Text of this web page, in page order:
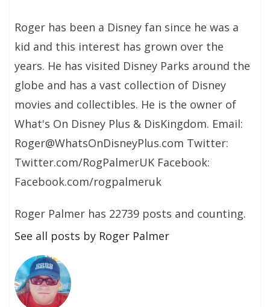
Roger has been a Disney fan since he was a
kid and this interest has grown over the
years. He has visited Disney Parks around the
globe and has a vast collection of Disney
movies and collectibles. He is the owner of
What's On Disney Plus & DisKingdom. Email:
Roger@WhatsOnDisneyPlus.com Twitter:
Twitter.com/RogPalmerUK Facebook:
Facebook.com/rogpalmeruk
Roger Palmer has 22739 posts and counting.
See all posts by Roger Palmer